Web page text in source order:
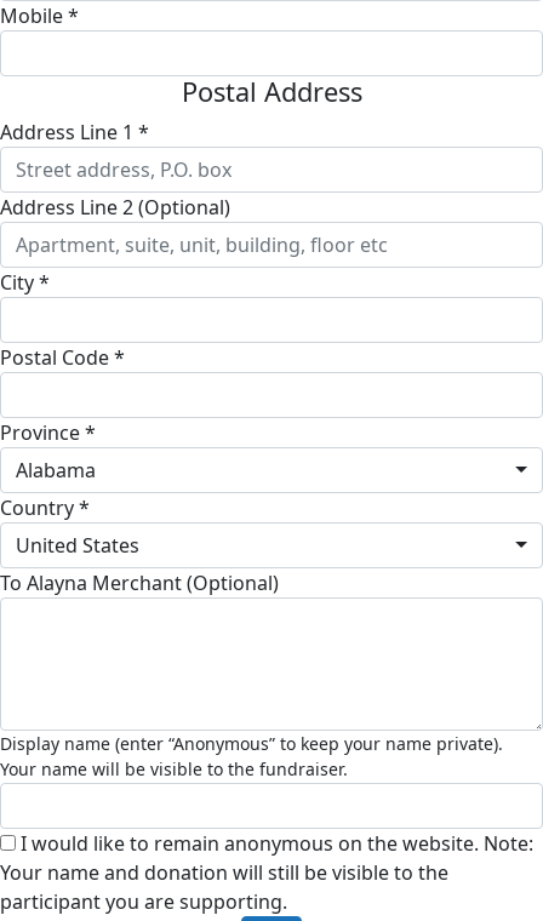
Mobile *
Postal Address
Address Line 1 *
Address Line 2 (Optional)
City *
Postal Code *
Province *
Alabama
Country *
United States
To Alayna Merchant (Optional)
I would like to remain anonymous on the website. Note:
Your name and donation will still be visible to the
participant you are supporting.